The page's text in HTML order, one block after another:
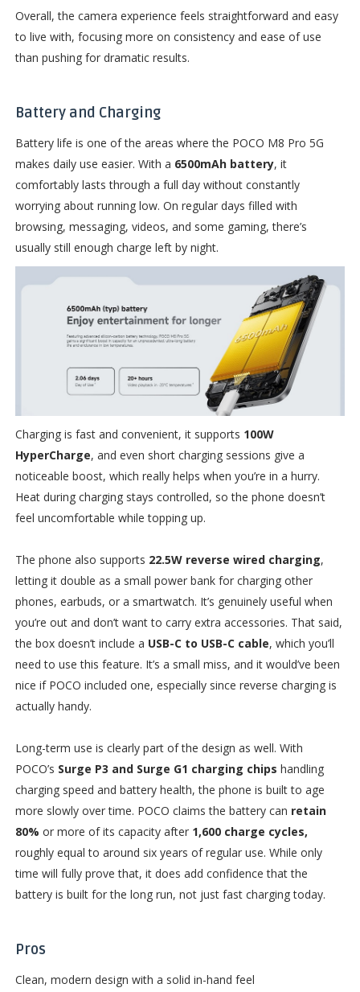
Overall, the camera experience feels straightforward and easy
to live with, focusing more on consistency and ease of use
than pushing for dramatic results.
Battery and Charging
Battery life is one of the areas where the POCO M8 Pro 5G
makes daily use easier. With a 6500mAh battery, it
comfortably lasts through a full day without constantly
worrying about running low. On regular days filled with
browsing, messaging, videos, and some gaming, there’s
usually still enough charge left by night.
Charging is fast and convenient, it supports 100W
HyperCharge, and even short charging sessions give a
noticeable boost, which really helps when you’re in a hurry.
Heat during charging stays controlled, so the phone doesn’t
feel uncomfortable while topping up.
The phone also supports 22.5W reverse wired charging,
letting it double as a small power bank for charging other
phones, earbuds, or a smartwatch. It’s genuinely useful when
you’re out and don’t want to carry extra accessories. That said,
the box doesn’t include a USB-C to USB-C cable, which you’ll
need to use this feature. It’s a small miss, and it would’ve been
nice if POCO included one, especially since reverse charging is
actually handy.
Long-term use is clearly part of the design as well. With
POCO’s Surge P3 and Surge G1 charging chips handling
charging speed and battery health, the phone is built to age
more slowly over time. POCO claims the battery can retain
80% or more of its capacity after 1,600 charge cycles,
roughly equal to around six years of regular use. While only
time will fully prove that, it does add confidence that the
battery is built for the long run, not just fast charging today.
Pros
Clean, modern design with a solid in-hand feel